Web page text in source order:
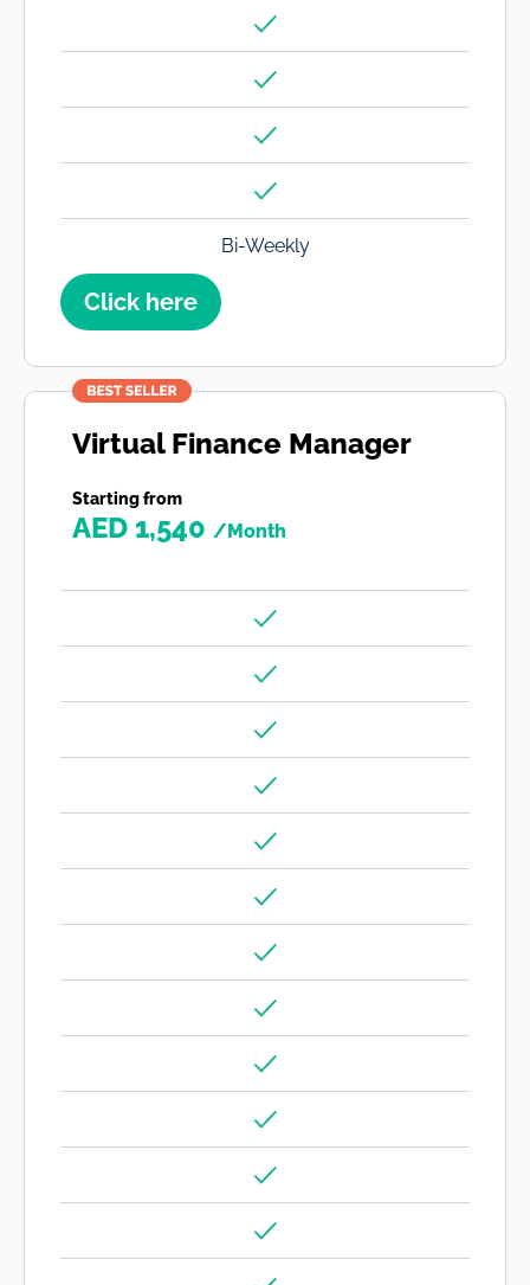
Virtual Finance Manager
Starting from
AED 1,540 /Month
Bi-Weekly
Click here